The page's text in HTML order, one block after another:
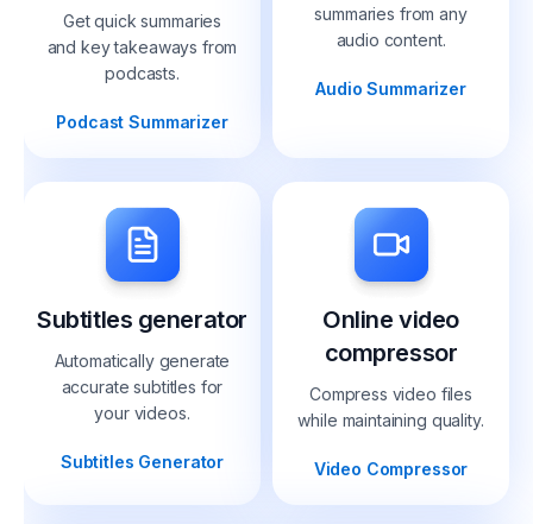
Get quick summaries
and key takeaways from
podcasts.
Podcast Summarizer
summaries from any
audio content.
Audio Summarizer
Subtitles generator
Automatically generate
accurate subtitles for
your videos.
Subtitles Generator
Online video
compressor
Compress video files
while maintaining quality.
Video Compressor